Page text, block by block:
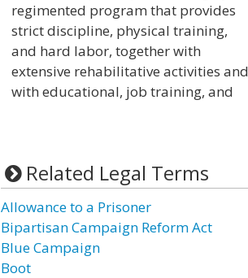
regimented program that provides
strict discipline, physical training,
and hard labor, together with
extensive rehabilitative activities and
with educational, job training, and
Related Legal Terms
Allowance to a Prisoner
Bipartisan Campaign Reform Act
Blue Campaign
Boot